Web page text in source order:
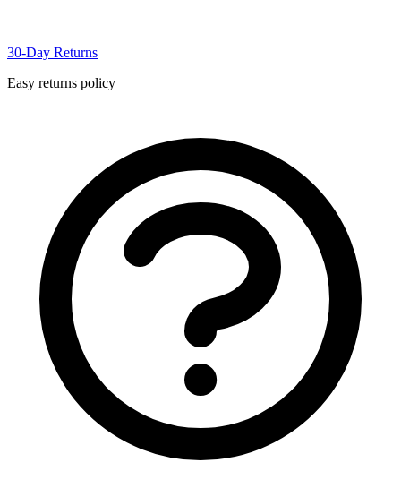
30-Day Returns
Easy returns policy